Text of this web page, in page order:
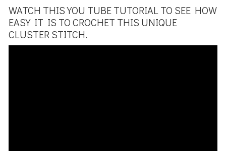
WATCH THIS YOU TUBE TUTORIAL TO SEE HOW
EASY IT IS TO CROCHET THIS UNIQUE
CLUSTER STITCH.